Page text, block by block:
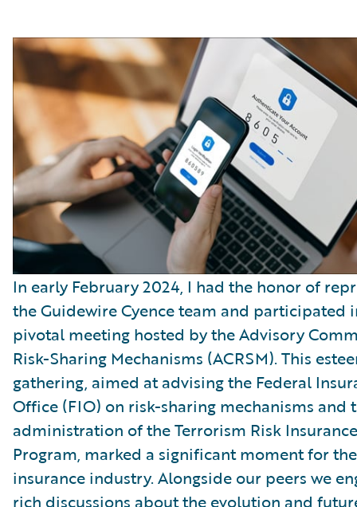
In early February 2024, I had the honor of
the Guidewire Cyence team and participated
pivotal meeting hosted by the Advisory
Risk-Sharing Mechanisms (ACRSM). This
gathering, aimed at advising the Federal
Office (FIO) on risk-sharing mechanisms and
administration of the Terrorism Risk Insurance
Program, marked a significant moment for
insurance industry. Alongside our peers we
rich discussions about the evolution and